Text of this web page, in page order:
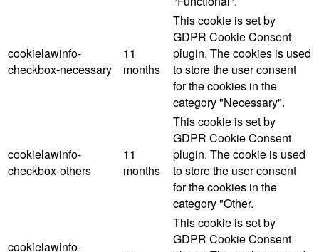
cookielawinfo-
checkbox-necessary
11
months
This cookie is set by
GDPR Cookie Consent
plugin. The cookies is used
to store the user consent
for the cookies in the
category "Necessary".
cookielawinfo-
checkbox-others
11
months
This cookie is set by
GDPR Cookie Consent
plugin. The cookie is used
to store the user consent
for the cookies in the
category "Other.
cookielawinfo-
This cookie is set by
GDPR Cookie Consent